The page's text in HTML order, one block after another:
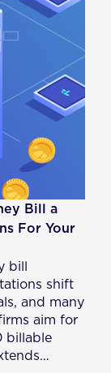
Bill a
For Your
bill
shift
and many
aim for
billable